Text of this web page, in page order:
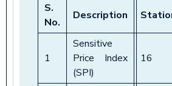
S.
No.
Description
1
Sensitive
Price Index
(SPI)
16